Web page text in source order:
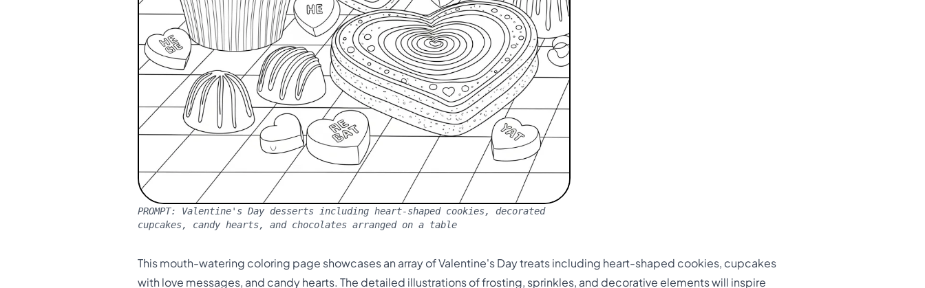
PROMPT: Valentine's Day desserts including heart-shaped cookies, decorated
cupcakes, candy hearts, and chocolates arranged on a table
This mouth-watering coloring page showcases an array of Valentine's Day treats including heart-shaped cookies, cupcakes
with love messages, and candy hearts. The detailed illustrations of frosting, sprinkles, and decorative elements will inspire